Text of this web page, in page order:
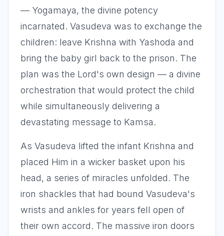
— Yogamaya, the divine potency
incarnated. Vasudeva was to exchange the
children: leave Krishna with Yashoda and
bring the baby girl back to the prison. The
plan was the Lord's own design — a divine
orchestration that would protect the child
while simultaneously delivering a
devastating message to Kamsa.
As Vasudeva lifted the infant Krishna and
placed Him in a wicker basket upon his
head, a series of miracles unfolded. The
iron shackles that had bound Vasudeva's
wrists and ankles for years fell open of
their own accord. The massive iron doors